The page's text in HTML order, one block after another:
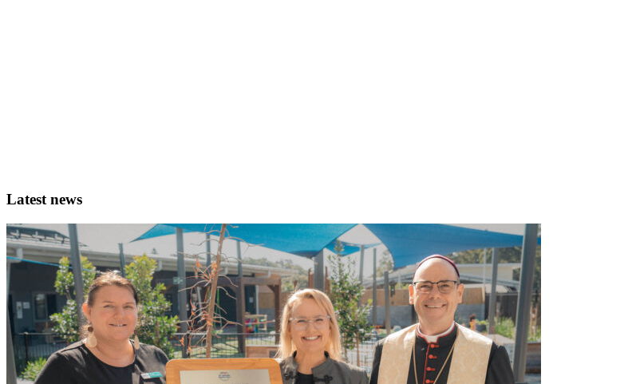
Latest news